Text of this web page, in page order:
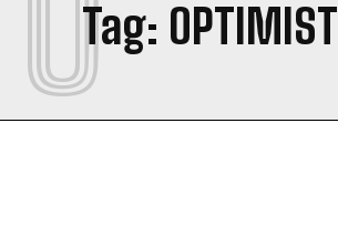
Tag: OPTIMIST